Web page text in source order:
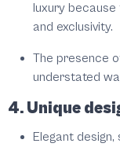
luxury
and exclusivity.
The presence
understated
4. Unique
Elegant